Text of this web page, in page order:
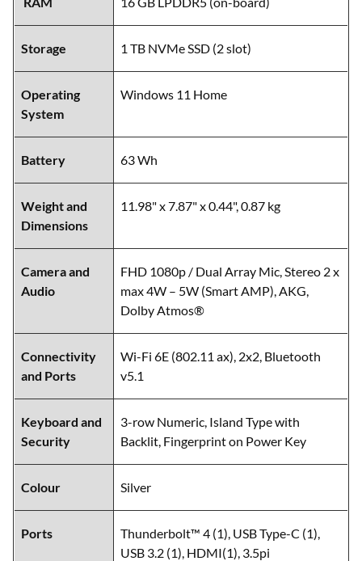
Storage 1 TB NVMe SSD (2 slot)
Operating
System
Windows 11 Home
Battery 63 Wh
Weight and
Dimensions
11.98" x 7.87" x 0.44", 0.87 kg
Camera and
Audio
FHD 1080p / Dual Array Mic, Stereo 2 x
max 4W – 5W (Smart AMP), AKG,
Dolby Atmos®
Connectivity
and Ports
Wi-Fi 6E (802.11 ax), 2x2, Bluetooth
v5.1
Keyboard and
Security
3-row Numeric, Island Type with
Backlit, Fingerprint on Power Key
Colour Silver
Ports
Thunderbolt™ 4 (1), USB Type-C (1),
USB 3.2 (1), HDMI(1), 3.5pi